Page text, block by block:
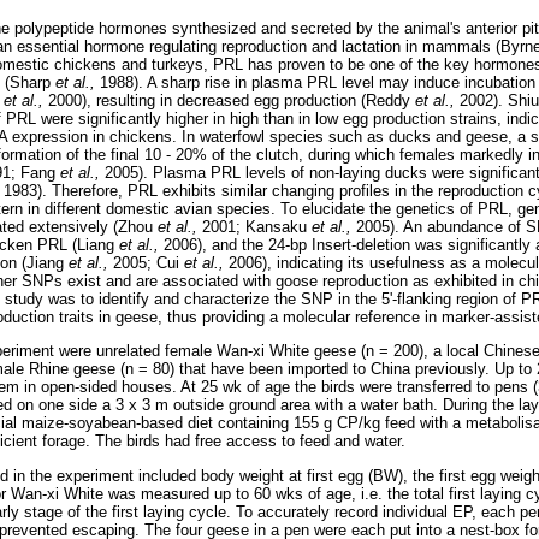
polypeptide hormones synthesized and secreted by the animal's anterior
essential hormone regulating reproduction and lactation in mammals
chickens and turkeys, PRL has proven to be one of the key
(Sharp et al., 1988). A sharp rise in plasma PRL level may induce
et al., 2000), resulting in decreased egg production (Reddy et al., 2002).
were significantly higher in high than in low egg production strains,
expression in chickens. In waterfowl species such as ducks and geese, a
of the final 10 - 20% of the clutch, during which females markedly
Fang et al., 2005). Plasma PRL levels of non-laying ducks were
1983). Therefore, PRL exhibits similar changing profiles in the reproduction
in different domestic avian species. To elucidate the genetics of PRL,
extensively (Zhou et al., 2001; Kansaku et al., 2005). An abundance of
PRL (Liang et al., 2006), and the 24-bp Insert-deletion was significantly
(Jiang et al., 2005; Cui et al., 2006), indicating its usefulness as a
SNPs exist and are associated with goose reproduction as exhibited in
was to identify and characterize the SNP in the 5'-flanking region of
traits in geese, thus providing a molecular reference in marker-
were unrelated female Wan-xi White geese (n = 200), a local
Rhine geese (n = 80) that have been imported to China previously. Up
in open-sided houses. At 25 wk of age the birds were transferred to pens
on one side a 3 x 3 m outside ground area with a water bath. During the
maize-soyabean-based diet containing 155 g CP/kg feed with a
forage. The birds had free access to feed and water.
in the experiment included body weight at first egg (BW), the first egg
Wan-xi White was measured up to 60 wks of age, i.e. the total first laying
stage of the first laying cycle. To accurately record individual EP, each
escaping. The four geese in a pen were each put into a nest-box